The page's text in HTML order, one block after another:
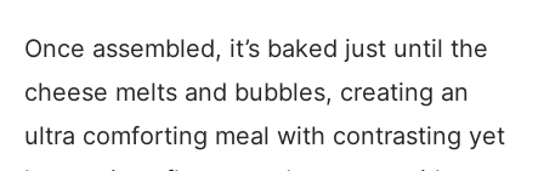
Once assembled, it’s baked just until the
cheese melts and bubbles, creating an
ultra comforting meal with contrasting yet